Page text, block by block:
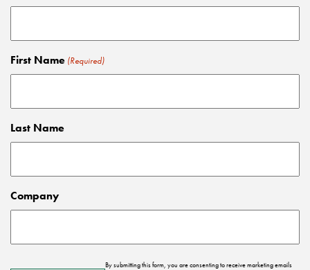
First Name (Required)
Last Name
Company
By submitting this form, you are consenting to receive marketing emails